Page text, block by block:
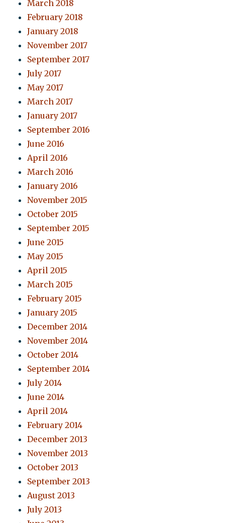
March 2018
February 2018
January 2018
November 2017
September 2017
July 2017
May 2017
March 2017
January 2017
September 2016
June 2016
April 2016
March 2016
January 2016
November 2015
October 2015
September 2015
June 2015
May 2015
April 2015
March 2015
February 2015
January 2015
December 2014
November 2014
October 2014
September 2014
July 2014
June 2014
April 2014
February 2014
December 2013
November 2013
October 2013
September 2013
August 2013
July 2013